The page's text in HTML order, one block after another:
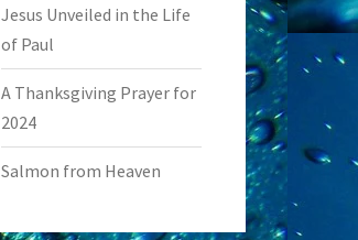
Jesus Unveiled in the Life
of Paul
A Thanksgiving Prayer for
2024
Salmon from Heaven